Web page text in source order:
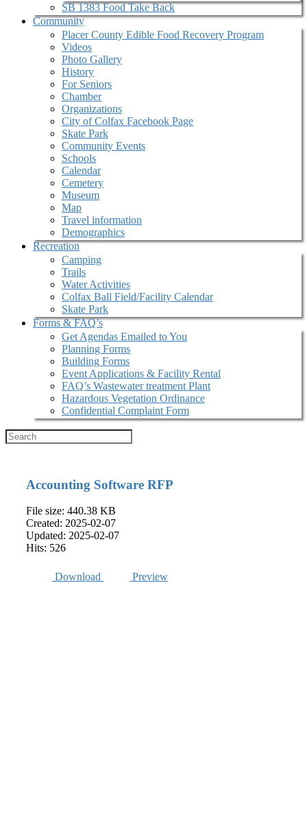
SB 1383 Food Take Back
Community
Placer County Edible Food Recovery Program
Videos
Photo Gallery
History
For Seniors
Chamber
Organizations
City of Colfax Facebook Page
Skate Park
Community Events
Schools
Calendar
Cemetery
Museum
Map
Travel information
Demographics
Recreation
Camping
Trails
Water Activities
Colfax Ball Field/Facility Calendar
Skate Park
Forms & FAQ’s
Get Agendas Emailed to You
Planning Forms
Building Forms
Event Applications & Facility Rental
FAQ’s Wastewater treatment Plant
Hazardous Vegetation Ordinance
Confidential Complaint Form
Accounting Software RFP
File size: 440.38 KB
Created: 2025-02-07
Updated: 2025-02-07
Hits: 526
Download Preview